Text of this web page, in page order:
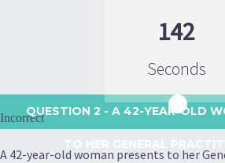
142
Seconds
QUESTION 2 - A 42-YEAR-OLD
Incorrect
A 42-year-old woman presents to her